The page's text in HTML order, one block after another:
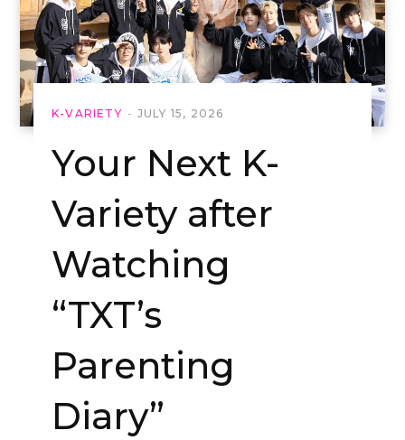
K-VARIETY JULY 15, 2026
Your Next K-
Variety after
Watching
“TXT’s
Parenting
Diary”